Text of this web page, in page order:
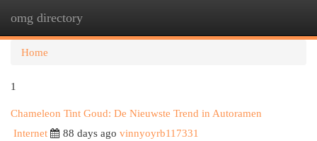
omg directory
Home
1
Chameleon Tint Goud: De Nieuwste Trend in Autoramen
Internet
88 days ago vinnyoyrb117331